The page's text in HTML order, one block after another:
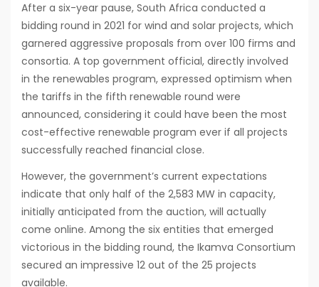
After a six-year pause, South Africa conducted a
bidding round in 2021 for wind and solar projects, which
garnered aggressive proposals from over 100 firms and
consortia. A top government official, directly involved
in the renewables program, expressed optimism when
the tariffs in the fifth renewable round were
announced, considering it could have been the most
cost-effective renewable program ever if all projects
successfully reached financial close.
However, the government’s current expectations
indicate that only half of the 2,583 MW in capacity,
initially anticipated from the auction, will actually
come online. Among the six entities that emerged
victorious in the bidding round, the Ikamva Consortium
secured an impressive 12 out of the 25 projects
available.